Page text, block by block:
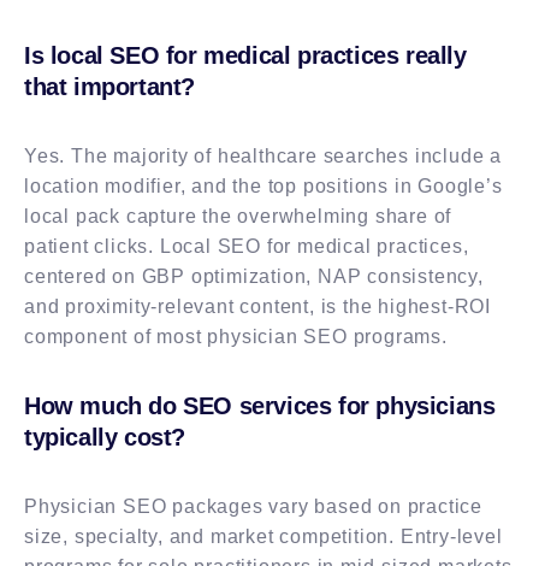
Is local SEO for medical practices really
that important?
Yes. The majority of healthcare searches include a
location modifier, and the top positions in Google’s
local pack capture the overwhelming share of
patient clicks. Local SEO for medical practices,
centered on GBP optimization, NAP consistency,
and proximity-relevant content, is the highest-ROI
component of most physician SEO programs.
How much do SEO services for physicians
typically cost?
Physician SEO packages vary based on practice
size, specialty, and market competition. Entry-level